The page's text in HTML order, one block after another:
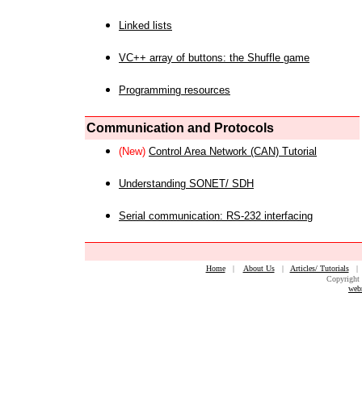
Linked lists
VC++ array of buttons: the Shuffle game
Programming resources
Communication and Protocols
(New) Control Area Network (CAN) Tutorial
Understanding SONET/ SDH
Serial communication: RS-232 interfacing
Home| About Us| Articles/ Tutorials
Copyright